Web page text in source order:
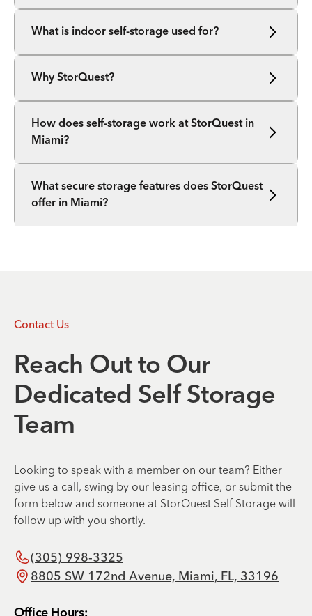
What is indoor self-storage used for?
Why StorQuest?
How does self-storage work at StorQuest in
Miami?
What secure storage features does StorQuest
offer in Miami?
Contact Us
Reach Out to Our
Dedicated Self Storage
Team
Looking to speak with a member on our team? Either
give us a call, swing by our leasing office, or submit the
form below and someone at StorQuest Self Storage will
follow up with you shortly.
(305) 998-3325
8805 SW 172nd Avenue, Miami, FL, 33196
Office Hours: